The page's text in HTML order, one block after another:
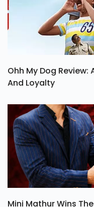
Ohh My Dog
And Loyalty
Mini Mathur Wins